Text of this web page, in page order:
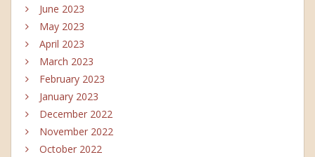
June 2023
May 2023
April 2023
March 2023
February 2023
January 2023
December 2022
November 2022
October 2022